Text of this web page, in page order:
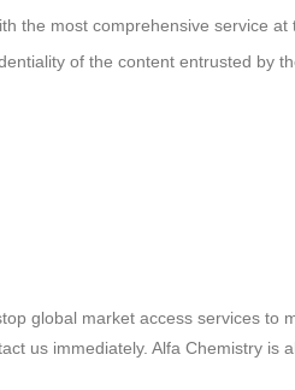
the most comprehensive service at
of the content entrusted by
global market access services
us immediately. Alfa Chemistry is